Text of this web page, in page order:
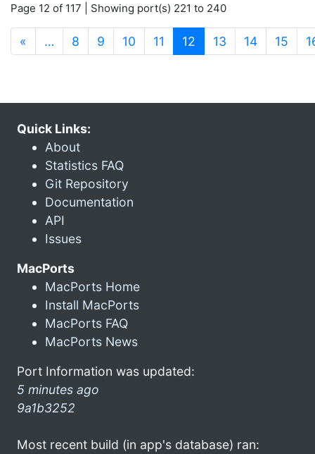
Page 12 of 117 | Showing port(s) 221 to 240
« … 8 9 10 11 12 (current)
13 14 15
Quick Links:
About
Statistics FAQ
Git Repository
Documentation
API
Issues
MacPorts
MacPorts Home
Install MacPorts
MacPorts FAQ
MacPorts News
Port Information was updated:
5 minutes ago
9a1b3252
Most recent build (in app's database) ran: